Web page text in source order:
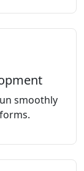
smoothly